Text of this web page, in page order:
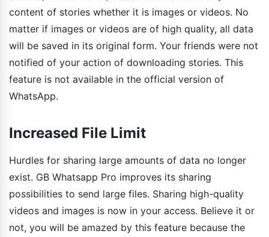
content of stories whether it is images or videos. No
matter if images or videos are of high quality, all data
will be saved in its original form. Your friends were not
notified of your action of downloading stories. This
feature is not available in the official version of
WhatsApp.
Increased File Limit
Hurdles for sharing large amounts of data no longer
exist. GB Whatsapp Pro improves its sharing
possibilities to send large files. Sharing high-quality
videos and images is now in your access. Believe it or
not, you will be amazed by this feature because the